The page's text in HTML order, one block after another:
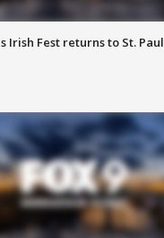
Irish Fest returns to St. Paul